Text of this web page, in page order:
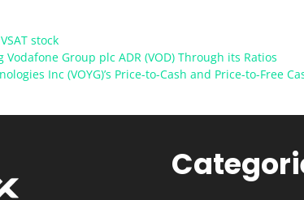
VSAT stock
Group plc ADR (VOD) Through its Ratios
Inc (VOYG)’s Price-to-Cash and Price-to-Free